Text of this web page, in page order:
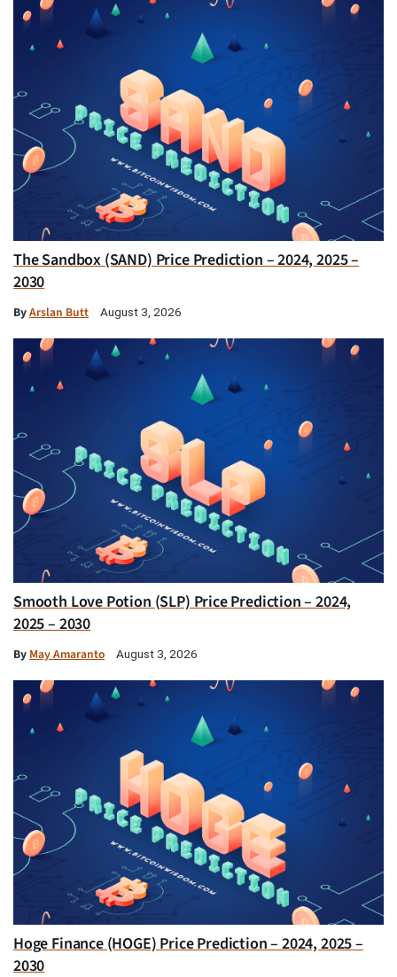
The Sandbox (SAND) Price Prediction – 2024, 2025 –
2030
ByArslan Butt August 3, 2026
Smooth Love Potion (SLP) Price Prediction – 2024,
2025 – 2030
By May Amaranto August 3, 2026
Hoge Finance (HOGE) Price Prediction – 2024, 2025 –
2030